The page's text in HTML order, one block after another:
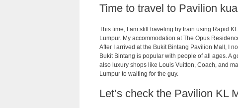
Time to travel to Pavilion
This time, I am still traveling by train using Rapid
Lumpur. My accommodation at The Opus
After I arrived at the Bukit Bintang Pavilion Mall, I
Bukit Bintang is popular with people of all ages. A
also luxury shops like Louis Vuitton, Coach, and
Lumpur to waiting for the guy.
Let’s check the Pavilion KL